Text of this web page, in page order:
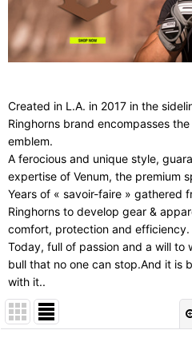
Created in L.A. in 2017 in the
Ringhorns brand encompasses
emblem.
A ferocious and unique style,
expertise of Venum, the premium
Years of « savoir-faire » gathered
Ringhorns to develop gear &
comfort, protection and efficiency.
Today, full of passion and a will to
bull that no one can stop.And it is
with it..